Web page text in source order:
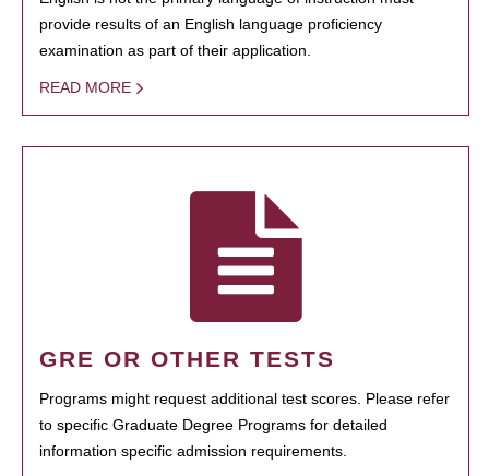
provide results of an English language proficiency
examination as part of their application.
READ MORE
GRE OR OTHER TESTS
Programs might request additional test scores. Please refer
to specific Graduate Degree Programs for detailed
information specific admission requirements.